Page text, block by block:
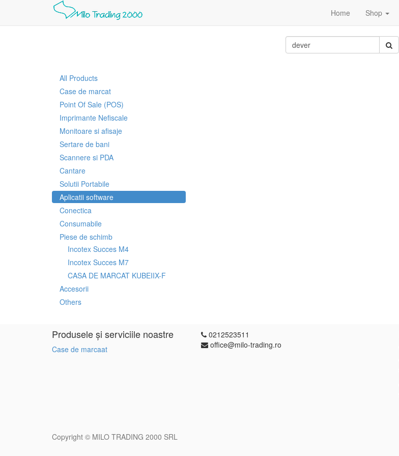
Home Shop
All Products
Case de marcat
Point Of Sale (POS)
Imprimante Nefiscale
Monitoare si afisaje
Sertare de bani
Scannere si PDA
Cantare
Solutii Portabile
Aplicatii software
Conectica
Consumabile
Piese de schimb
Incotex Succes M4
Incotex Succes M7
CASA DE MARCAT KUBEIIX-F
Accesorii
Others
Produsele și serviciile noastre
Case de marcaat
0212523511
office@milo-trading.ro
Copyright © MILO TRADING 2000 SRL